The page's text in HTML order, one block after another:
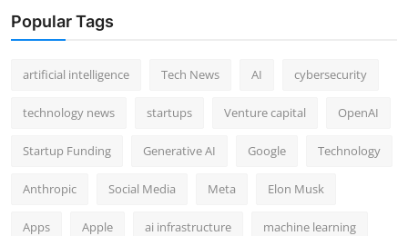
Popular Tags
artificial intelligence Tech News AI cybersecurity
technology news startups Venture capital OpenAI
Startup Funding Generative AI Google Technology
Anthropic Social Media Meta Elon Musk
Apps Apple ai infrastructure machine learning